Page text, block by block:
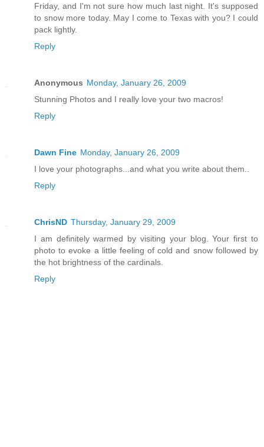
Friday, and I'm not sure how much last night. It's supposed
to snow more today. May I come to Texas with you? I could
pack lightly.
Reply
Anonymous Monday, January 26, 2009
Stunning Photos and I really love your two macros!
Reply
Dawn Fine Monday, January 26, 2009
I love your photographs...and what you write about them..
Reply
ChrisND Thursday, January 29, 2009
I am definitely warmed by visiting your blog. Your first to
photo to evoke a little feeling of cold and snow followed by
the hot brightness of the cardinals.
Reply